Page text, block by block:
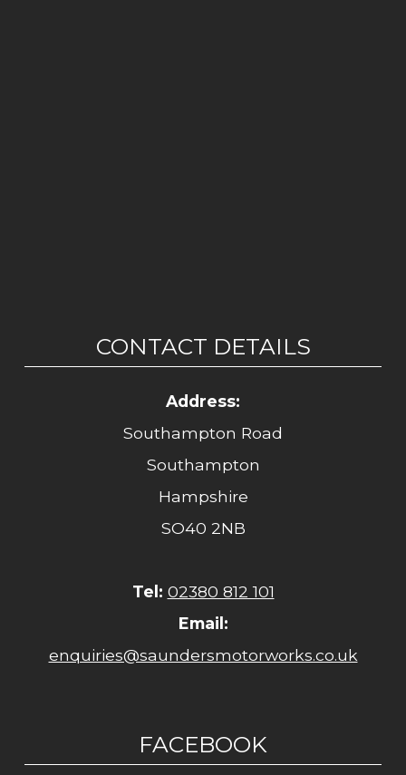
CONTACT DETAILS
Address:
Southampton Road
Southampton
Hampshire
SO40 2NB
Tel: 02380 812 101
Email:
enquiries@saundersmotorworks.co.uk
FACEBOOK